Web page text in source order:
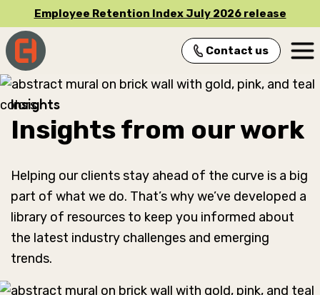
Employee Retention Index July 2026 release
Main Navigation Contact us
Insights
Insights from our work
Helping our clients stay ahead of the curve is a big
part of what we do. That’s why we’ve developed a
library of resources to keep you informed about
the latest industry challenges and emerging
trends.